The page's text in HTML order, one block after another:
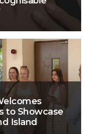
to Showcase
Island